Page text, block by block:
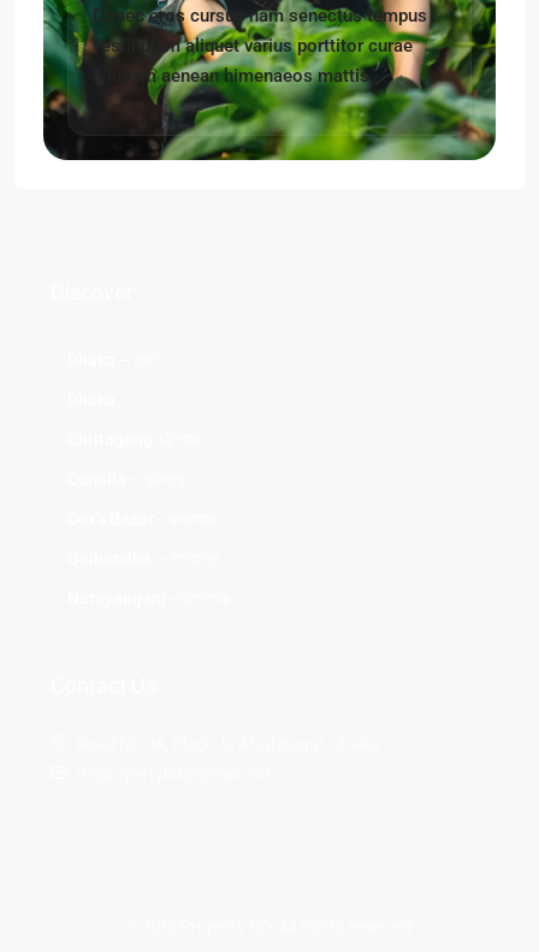
Donec eros cursus nam senectus tempus
vestibulum aliquet varius porttitor curae
aliquam aenean himenaeos mattis